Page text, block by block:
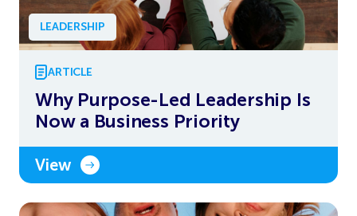
LEADERSHIP
ARTICLE
Why Purpose-Led Leadership Is
Now a Business Priority
View